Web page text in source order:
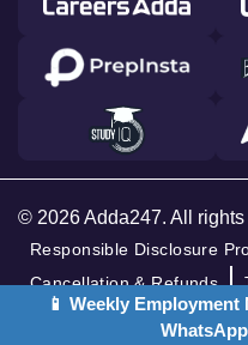
© 2026 Adda247. All rights
Responsible Disclosure
Cancellation & Refunds
Privacy Policy
📱 Weekly Employment
WhatsApp